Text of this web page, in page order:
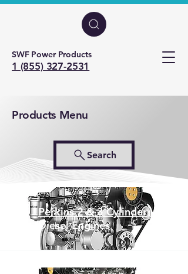
SWF Power Products
1 (855) 327-2531
Products Menu
Search
Perkins 2 & 3 Cylinder
Diesel Engines